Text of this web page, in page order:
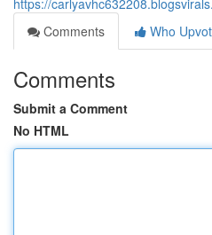
https://
Comments
Who
Comments
Submit a Comment
No HTML